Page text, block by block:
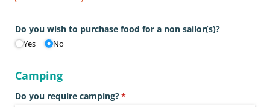
Do you wish to purchase food for a non sailor(s)?
Yes No
Camping
Do you require camping?*
(required)